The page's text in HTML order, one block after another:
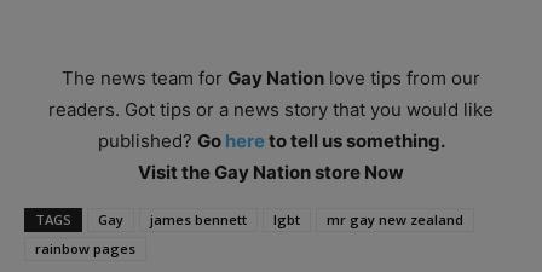
The news team for Gay Nation love tips from our
readers. Got tips or a news story that you would like
published? Go hereto tell us something.
Visit the Gay Nation store Now
TAGS Gay james bennett lgbt
mr gay new zealand
rainbow pages